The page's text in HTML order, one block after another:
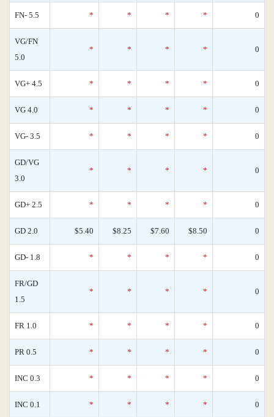
FN- 5.5 * * * * 0
VG/FN
5.0
* * * * 0
VG+ 4.5 * * * * 0
VG 4.0 * * * * 0
VG- 3.5 * * * * 0
GD/VG
3.0
* * * * 0
GD+ 2.5 * * * * 0
GD 2.0 $5.40 $8.25 $7.60 $8.50 0
GD- 1.8 * * * * 0
FR/GD
1.5
* * * * 0
FR 1.0 * * * * 0
PR 0.5 * * * * 0
INC 0.3 * * * * 0
INC 0.1 * * * * 0